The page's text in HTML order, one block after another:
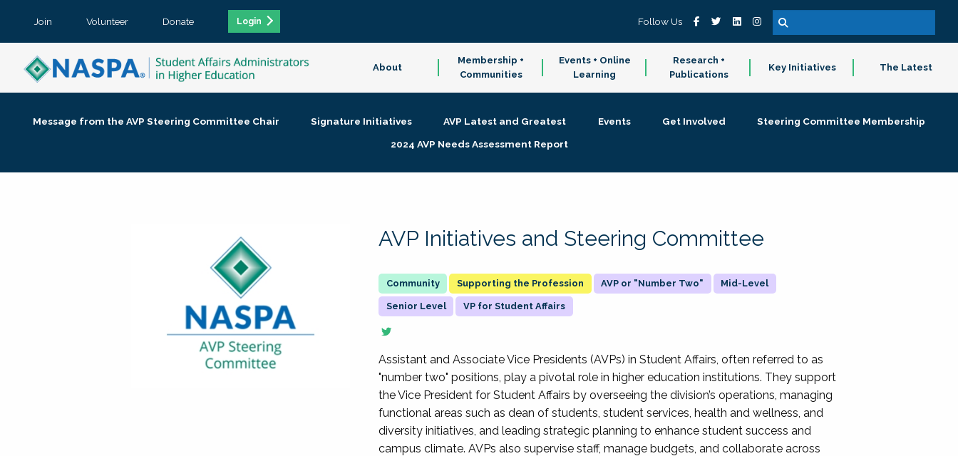
Join Volunteer Donate Login Follow Us
About
Membership +
Communities
Events + Online
Learning
Research +
Publications
Key Initiatives The Latest
Message from the AVP Steering Committee Chair Signature Initiatives AVP Latest and Greatest Events Get Involved
Steering Committee Membership
2024 AVP Needs Assessment Report
AVP Initiatives and Steering Committee
Supporting the Profession AVP or "Number Two" Mid-Level
Senior Level VP for Student Affairs
Assistant and Associate Vice Presidents (AVPs) in Student Affairs, often referred to as
"number two" positions, play a pivotal role in higher education institutions. They support
the Vice President for Student Affairs by overseeing the division’s operations, managing
functional areas such as dean of students, student services, health and wellness, and
diversity initiatives, and leading strategic planning to enhance student success and
campus climate. AVPs also supervise staff, manage budgets, and collaborate across